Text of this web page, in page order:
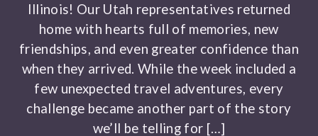
Illinois! Our Utah representatives returned
home with hearts full of memories, new
friendships, and even greater confidence than
when they arrived. While the week included a
few unexpected travel adventures, every
challenge became another part of the story
we’ll be telling for […]